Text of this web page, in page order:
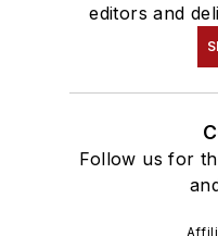
editors and
Follow us for